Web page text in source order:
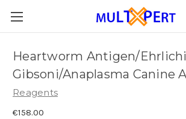
Heartworm Antigen/
Gibsoni/Anaplasma Canine
Reagents
€158.00